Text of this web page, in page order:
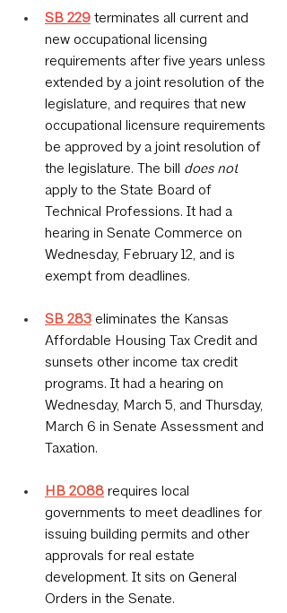
SB 229 terminates all current and
new occupational licensing
requirements after five years unless
extended by a joint resolution of the
legislature, and requires that new
occupational licensure requirements
be approved by a joint resolution of
the legislature. The bill does not
apply to the State Board of
Technical Professions. It had a
hearing in Senate Commerce on
Wednesday, February 12, and is
exempt from deadlines.
SB 283 eliminates the Kansas
Affordable Housing Tax Credit and
sunsets other income tax credit
programs. It had a hearing on
Wednesday, March 5, and Thursday,
March 6 in Senate Assessment and
Taxation.
HB 2088 requires local
governments to meet deadlines for
issuing building permits and other
approvals for real estate
development. It sits on General
Orders in the Senate.